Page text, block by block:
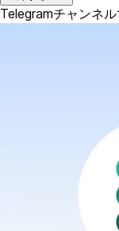
Telegramチャンネ